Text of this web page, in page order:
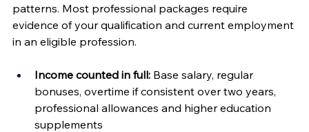
patterns. Most professional packages require
evidence of your qualification and current employment
in an eligible profession.
Income counted in full: Base salary, regular
bonuses, overtime if consistent over two years,
professional allowances and higher education
supplements